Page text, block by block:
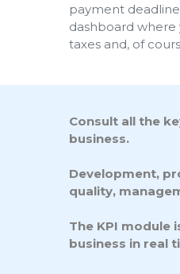
payment
dashboard where
taxes and, of
Consult all the
business.
Development,
quality,
The KPI module
business in real